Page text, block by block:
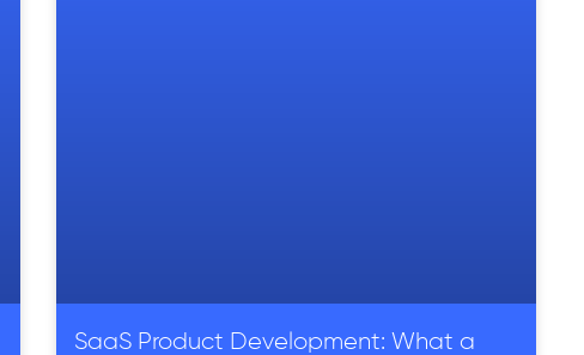
SaaS Product Development: What a